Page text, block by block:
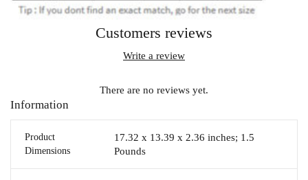
Customers reviews
Write a review
There are no reviews yet.
Information
Product
Dimensions
17.32 x 13.39 x 2.36 inches; 1.5
Pounds